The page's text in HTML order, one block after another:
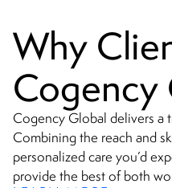
Why
Cogency
Cogency Global delivers a
Combining the reach and
personalized care you’d
provide the best of both